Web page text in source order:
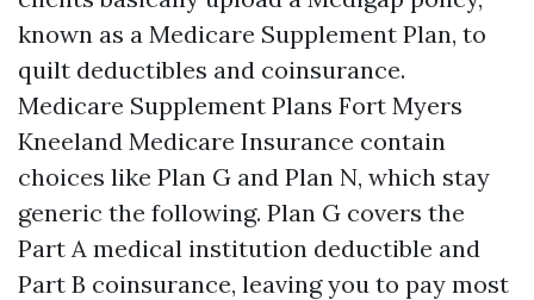
known as a Medicare Supplement Plan, to
quilt deductibles and coinsurance.
Medicare Supplement Plans Fort Myers
Kneeland Medicare Insurance contain
choices like Plan G and Plan N, which stay
generic the following. Plan G covers the
Part A medical institution deductible and
Part B coinsurance, leaving you to pay most